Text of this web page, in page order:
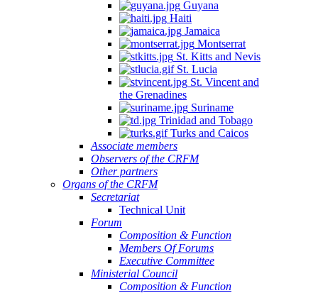
Guyana
Haiti
Jamaica
Montserrat
St. Kitts and Nevis
St. Lucia
St. Vincent and
the Grenadines
Suriname
Trinidad and Tobago
Turks and Caicos
Associate members
Observers of the CRFM
Other partners
Organs of the CRFM
Secretariat
Technical Unit
Forum
Composition & Function
Members Of Forums
Executive Committee
Ministerial Council
Composition & Function